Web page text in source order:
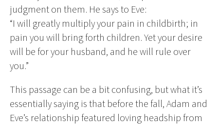
judgment on them. He says to Eve:
“I will greatly multiply your pain in childbirth; in
pain you will bring forth children. Yet your desire
will be for your husband, and he will rule over
you.”
This passage can be a bit confusing, but what it’s
essentially saying is that before the fall, Adam and
Eve’s relationship featured loving headship from